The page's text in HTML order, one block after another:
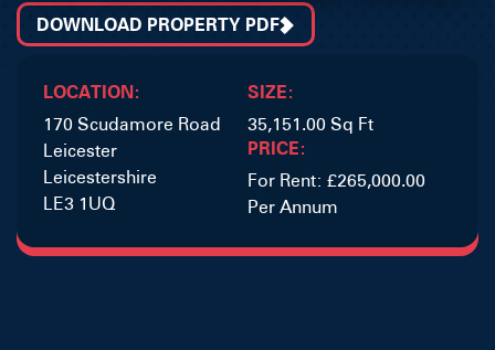
DOWNLOAD PROPERTY PDF
LOCATION:
170 Scudamore Road
Leicester
Leicestershire
LE3 1UQ
SIZE:
35,151.00 Sq Ft
PRICE:
For Rent: £265,000.00
Per Annum